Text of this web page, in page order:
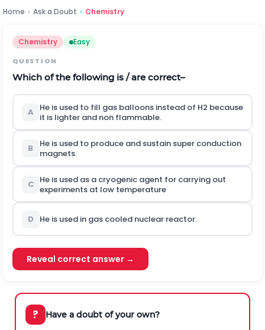
Home › Ask a Doubt › Chemistry
Chemistry Easy
QUESTION
Which of the following is / are correct–
A
He is used to fill gas balloons instead of H2 because
it is lighter and non flammable.
B
He is used to produce and sustain super conduction
magnets.
C
He is used as a cryogenic agent for carrying out
experiments at low temperature
D He is used in gas cooled nuclear reactor.
Reveal correct answer →
? Have a doubt of your own?